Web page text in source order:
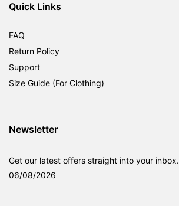
Quick Links
FAQ
Return Policy
Support
Size Guide (For Clothing)
Newsletter
Get our latest offers straight into your inbox.
06/08/2026